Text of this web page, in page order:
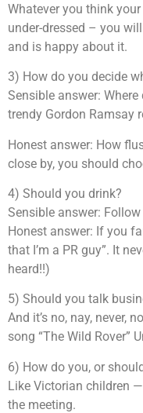
Whatever you think
under-dressed – you
and is happy about it.
3) How do you decide
Sensible answer:
trendy Gordon Ramsay
Honest answer: How
close by, you should
4) Should you drink?
Sensible answer: Follow
Honest answer: If you
that I’m a PR guy”. It
heard!!)
5) Should you talk
And it’s no, nay, never,
song “The Wild Rover”
6) How do you, or
Like Victorian children
the meeting.